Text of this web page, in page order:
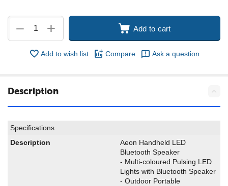
+
− Add to cart
Add to wish list Compare Ask a question
Description
Specifications
Description
Aeon Handheld LED
Bluetooth Speaker
- Multi-coloured Pulsing LED
Lights with Bluetooth Speaker
- Outdoor Portable